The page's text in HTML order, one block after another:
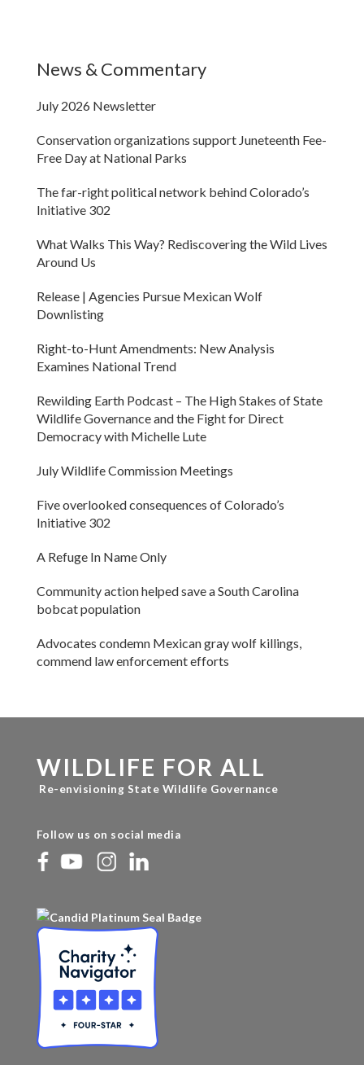
News & Commentary
July 2026 Newsletter
Conservation organizations support Juneteenth Fee-
Free Day at National Parks
The far-right political network behind Colorado’s
Initiative 302
What Walks This Way? Rediscovering the Wild Lives
Around Us
Release | Agencies Pursue Mexican Wolf
Downlisting
Right-to-Hunt Amendments: New Analysis
Examines National Trend
Rewilding Earth Podcast – The High Stakes of State
Wildlife Governance and the Fight for Direct
Democracy with Michelle Lute
July Wildlife Commission Meetings
Five overlooked consequences of Colorado’s
Initiative 302
A Refuge In Name Only
Community action helped save a South Carolina
bobcat population
Advocates condemn Mexican gray wolf killings,
commend law enforcement efforts
WILDLIFE FOR ALL
Re-envisioning State Wildlife Governance
Follow us on social media